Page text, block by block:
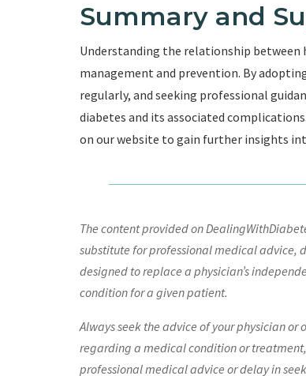
Summary and
Understanding the relationship between
management and prevention. By
regularly, and seeking professional
diabetes and its associated
on our website to gain further insights
The content provided on
substitute for professional medical advice,
designed to replace a physician’s
condition for a given patient.
Always seek the advice of your physician
regarding a medical condition or
professional medical advice or delay in